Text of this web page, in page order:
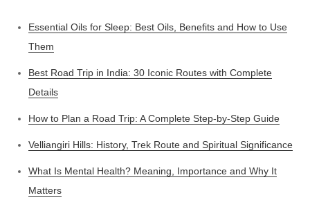
Essential Oils for Sleep: Best Oils, Benefits and How to Use
Them
Best Road Trip in India: 30 Iconic Routes with Complete
Details
How to Plan a Road Trip: A Complete Step-by-Step Guide
Velliangiri Hills: History, Trek Route and Spiritual Significance
What Is Mental Health? Meaning, Importance and Why It
Matters